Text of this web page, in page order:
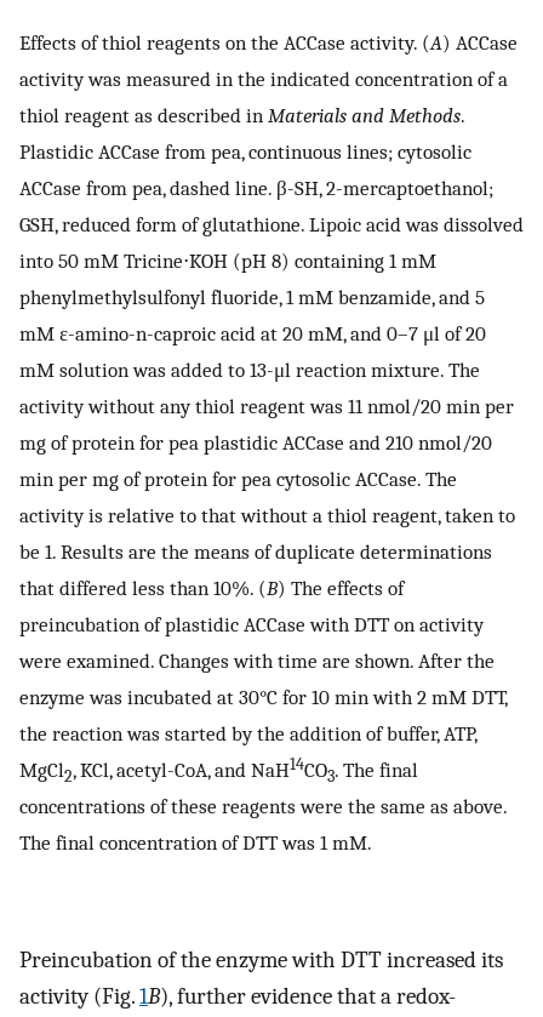
Effects of thiol reagents on the ACCase activity. (A) ACCase
activity was measured in the indicated concentration of a
thiol reagent as described in Materials and Methods.
Plastidic ACCase from pea, continuous lines; cytosolic
ACCase from pea, dashed line. β-SH, 2-mercaptoethanol;
GSH, reduced form of glutathione. Lipoic acid was dissolved
into 50 mM Tricine⋅KOH (pH 8) containing 1 mM
phenylmethylsulfonyl fluoride, 1 mM benzamide, and 5
mM ɛ-amino-n-caproic acid at 20 mM, and 0–7 μl of 20
mM solution was added to 13-μl reaction mixture. The
activity without any thiol reagent was 11 nmol/20 min per
mg of protein for pea plastidic ACCase and 210 nmol/20
min per mg of protein for pea cytosolic ACCase. The
activity is relative to that without a thiol reagent, taken to
be 1. Results are the means of duplicate determinations
that differed less than 10%. (B) The effects of
preincubation of plastidic ACCase with DTT on activity
were examined. Changes with time are shown. After the
enzyme was incubated at 30°C for 10 min with 2 mM DTT,
the reaction was started by the addition of buffer, ATP,
MgCl2, KCl, acetyl-CoA, and NaH14CO3. The final
concentrations of these reagents were the same as above.
The final concentration of DTT was 1 mM.
Preincubation of the enzyme with DTT increased its
activity (Fig.1B), further evidence that a redox-